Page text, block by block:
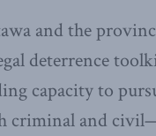
and the
deterrence
capacity to
criminal and